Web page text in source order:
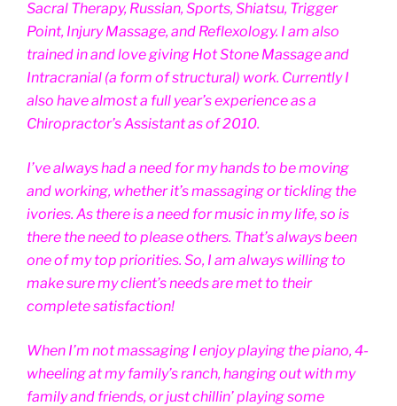
Sacral Therapy, Russian, Sports, Shiatsu, Trigger
Point, Injury Massage, and Reflexology. I am also
trained in and love giving Hot Stone Massage and
Intracranial (a form of structural) work. Currently I
also have almost a full year’s experience as a
Chiropractor’s Assistant as of 2010.
I’ve always had a need for my hands to be moving
and working, whether it’s massaging or tickling the
ivories. As there is a need for music in my life, so is
there the need to please others. That’s always been
one of my top priorities. So, I am always willing to
make sure my client’s needs are met to their
complete satisfaction!
When I’m not massaging I enjoy playing the piano, 4-
wheeling at my family’s ranch, hanging out with my
family and friends, or just chillin’ playing some